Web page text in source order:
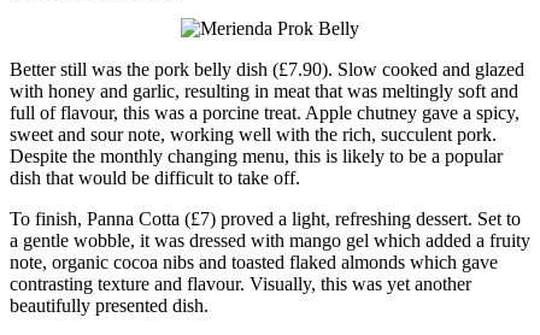
Better still was the pork belly dish (£7.90). Slow cooked and glazed
with honey and garlic, resulting in meat that was meltingly soft and
full of flavour, this was a porcine treat. Apple chutney gave a spicy,
sweet and sour note, working well with the rich, succulent pork.
Despite the monthly changing menu, this is likely to be a popular
dish that would be difficult to take off.
To finish, Panna Cotta (£7) proved a light, refreshing dessert. Set to
a gentle wobble, it was dressed with mango gel which added a fruity
note, organic cocoa nibs and toasted flaked almonds which gave
contrasting texture and flavour. Visually, this was yet another
beautifully presented dish.